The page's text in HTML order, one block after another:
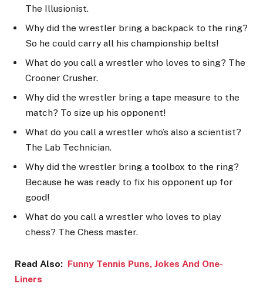
The Illusionist.
Why did the wrestler bring a backpack to the ring?
So he could carry all his championship belts!
What do you call a wrestler who loves to sing? The
Crooner Crusher.
Why did the wrestler bring a tape measure to the
match? To size up his opponent!
What do you call a wrestler who’s also a scientist?
The Lab Technician.
Why did the wrestler bring a toolbox to the ring?
Because he was ready to fix his opponent up for
good!
What do you call a wrestler who loves to play
chess? The Chess master.
Read Also: Funny Tennis Puns, Jokes And One-
Liners